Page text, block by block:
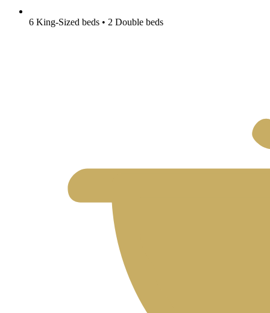
6 King-Sized beds • 2 Double beds